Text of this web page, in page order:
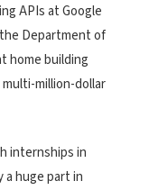
APIs at Google
Department of
home building
million-dollar
internships in
a huge part in